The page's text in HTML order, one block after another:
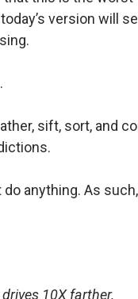
version will
sift, sort, and
anything. As
10X farther.